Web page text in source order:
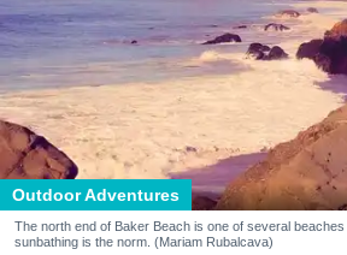
Outdoor Adventures
The north end of Baker Beach is one of several
sunbathing is the norm. (Mariam Rubalcava)